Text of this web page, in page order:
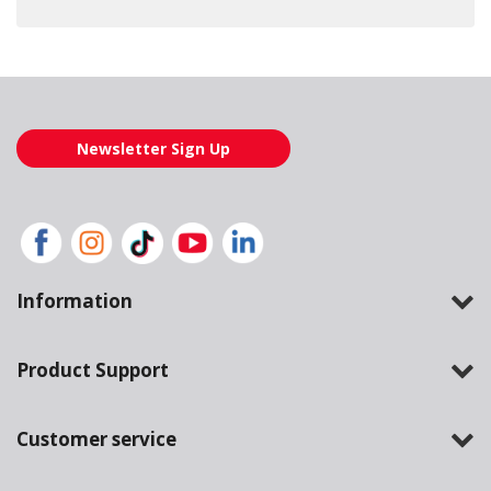
Newsletter Sign Up
Information
Product Support
Customer service